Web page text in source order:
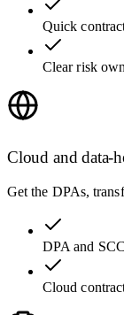
Quick
Clear risk
Cloud and data-
Get the DPAs,
DPA and
Cloud